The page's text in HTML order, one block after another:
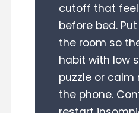
cutoff that
before bed.
the room so
habit with low
puzzle or
the phone.